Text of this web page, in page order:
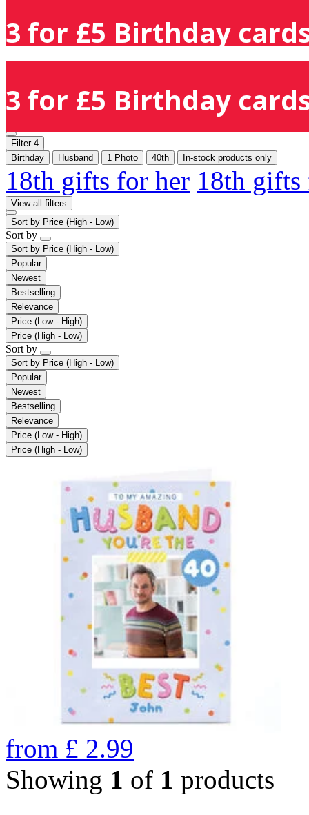
3 for £5 Birthday
3 for £5 Birthday
Filter 4
Birthday
Husband 1 Photo 40th In-stock products only
18th gifts for her 18th
View all filters
Sort by Price (High - Low)
Sort by
Sort by Price (High - Low)
Popular
Newest
Bestselling
Relevance
Price (Low - High)
Price (High - Low)
Sort by
Sort by Price (High - Low)
Popular
Newest
Bestselling
Relevance
Price (Low - High)
Price (High - Low)
from £ 2.99
Showing 1 of 1 products